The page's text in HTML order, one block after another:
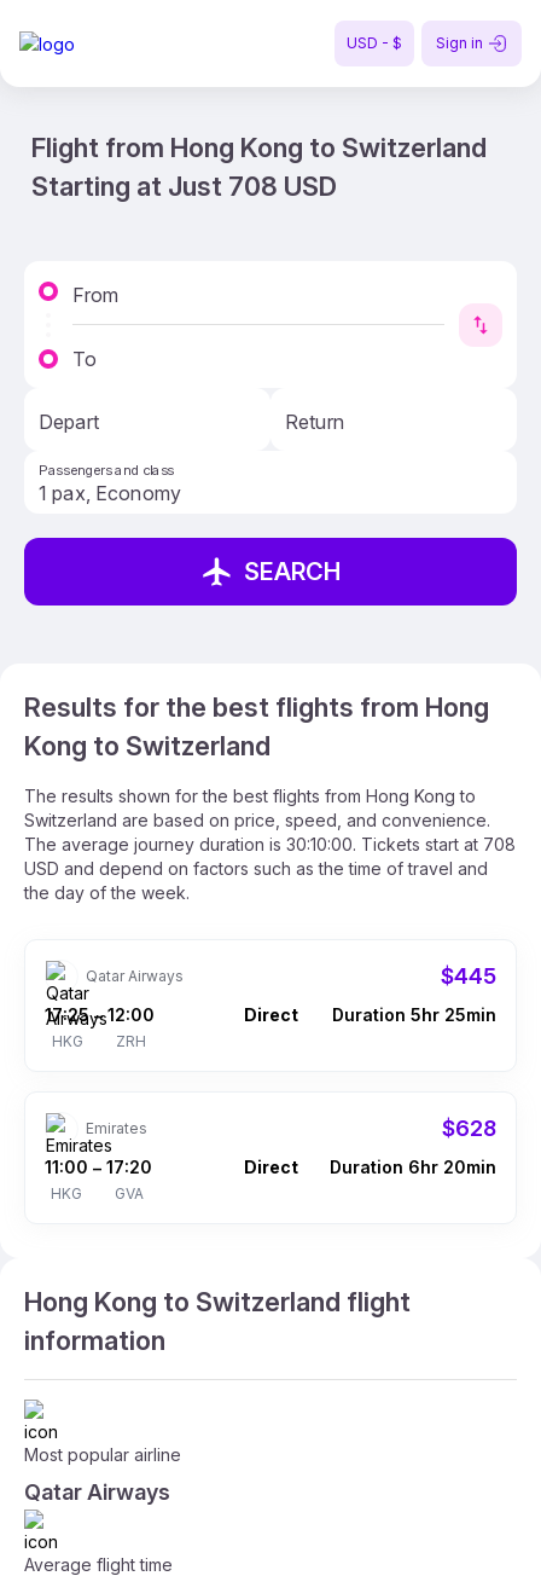
USD - $ Sign in
Flight from Hong Kong to Switzerland
Starting at Just 708 USD
From
To
Depart Return
Passengers and class
SEARCH
Results for the best flights from Hong
Kong to Switzerland
The results shown for the best flights from Hong Kong to
Switzerland are based on price, speed, and convenience.
The average journey duration is 30:10:00. Tickets start at 708
USD and depend on factors such as the time of travel and
the day of the week.
Qatar Airways $445
17:25
HKG
– 12:00
ZRH
Direct Duration 5hr 25min
Emirates $628
11:00
HKG
– 17:20
GVA
Direct Duration 6hr 20min
Hong Kong to Switzerland flight
information
Most popular airline
Qatar Airways
Average flight time